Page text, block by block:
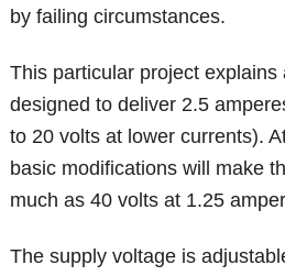
by failing circumstances.
This particular project explains
designed to deliver 2.5
to 20 volts at lower currents).
basic modifications will make
much as 40 volts at 1.25
The supply voltage is